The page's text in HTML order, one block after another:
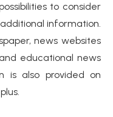
to consider
information.
news websites
educational news
is also provided on